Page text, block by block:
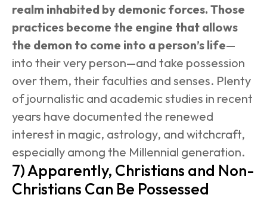
realm inhabited by demonic forces. Those
practices become the engine that allows
the demon to come into a person’s life—
into their very person—and take possession
over them, their faculties and senses. Plenty
of journalistic and academic studies in recent
years have documented the renewed
interest in magic, astrology, and witchcraft,
especially among the Millennial generation.
7) Apparently, Christians and Non-
Christians Can Be Possessed